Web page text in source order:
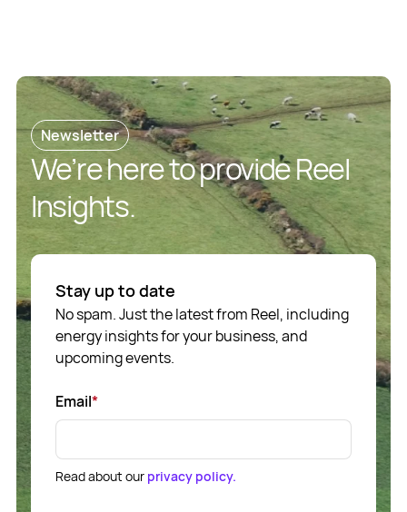
Newsletter
We’re here to provide Reel
Insights.
Stay up to date
No spam. Just the latest from Reel, including
energy insights for your business, and
upcoming events.
Email*
Read about our privacy policy.